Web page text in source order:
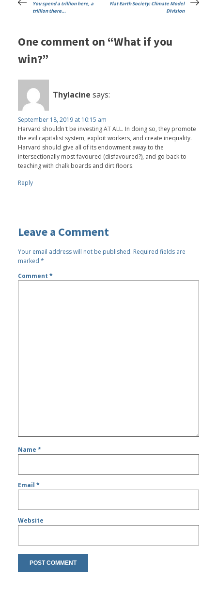
You spend a trillion here, a
trillion there...
Flat Earth Society: Climate Model
Division
One comment on “What if you
win?”
Thylacine says:
September 18, 2019 at 10:15 am
Harvard shouldn't be investing AT ALL. In doing so, they promote
the evil capitalist system, exploit workers, and create inequality.
Harvard should give all of its endowment away to the
intersectionally most favoured (disfavoured?), and go back to
teaching with chalk boards and dirt floors.
Reply
Leave a Comment
Your email address will not be published. Required fields are
marked*
Comment*
Name*
Email*
Website